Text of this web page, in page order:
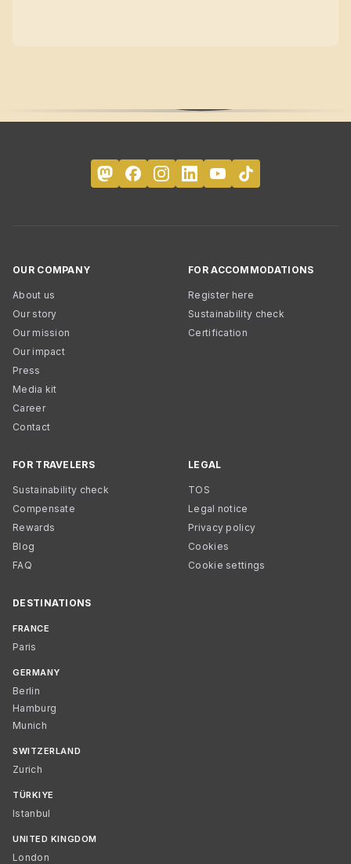
OUR COMPANY
About us
Our story
Our mission
Our impact
Press
Media kit
Career
Contact
FOR ACCOMMODATIONS
Register here
Sustainability check
Certification
FOR TRAVELERS
Sustainability check
Compensate
Rewards
Blog
FAQ
LEGAL
TOS
Legal notice
Privacy policy
Cookies
Cookie settings
DESTINATIONS
FRANCE
Paris
GERMANY
Berlin
Hamburg
Munich
SWITZERLAND
Zurich
TÜRKIYE
Istanbul
UNITED KINGDOM
London